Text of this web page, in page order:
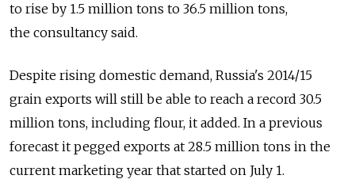
to rise by 1.5 million tons to 36.5 million tons,
the consultancy said.
Despite rising domestic demand, Russia's 2014/15
grain exports will still be able to reach a record 30.5
million tons, including flour, it added. In a previous
forecast it pegged exports at 28.5 million tons in the
current marketing year that started on July 1.